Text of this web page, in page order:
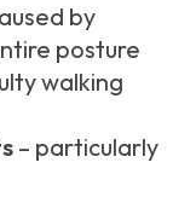
by
posture
walking
– particularly